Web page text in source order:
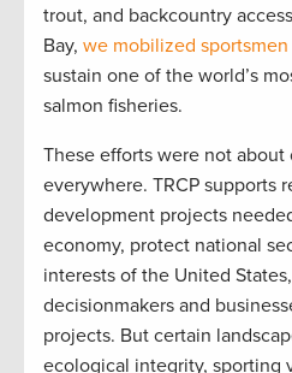
trout, and backcountry
Bay, we mobilized
sustain one of the world’s
salmon fisheries.
These efforts were not
everywhere. TRCP supports
development projects
economy, protect national
interests of the United
decisionmakers and
projects. But certain
ecological integrity, sporting